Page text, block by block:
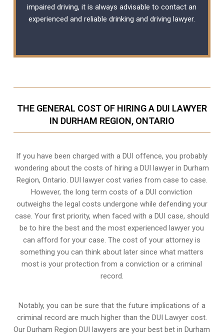
impaired driving, it is always advisable to contact an
experienced and reliabledrinking and driving lawyer.
THE GENERAL COST OF HIRING A DUI LAWYER
IN DURHAM REGION, ONTARIO
If you have been charged with a DUI offence, you probably
wondering about the costs of hiring a DUI lawyer in Durham
Region, Ontario. DUI lawyer cost varies from case to case.
However,the long term costs of a DUI conviction
outweighs the legal costs undergone while defending your
case. Your first priority, when faced with a DUI case, should
be to hire the best and the most experienced lawyer you
can afford for your case. The cost of your attorney is
something you can think about later since what matters
most is your protection from a conviction or a criminal
record.
Notably, you can be sure that the future implications of a
criminal record are much higher than the DUI Lawyer cost.
Our Durham Region DUI lawyers are your best bet in Durham